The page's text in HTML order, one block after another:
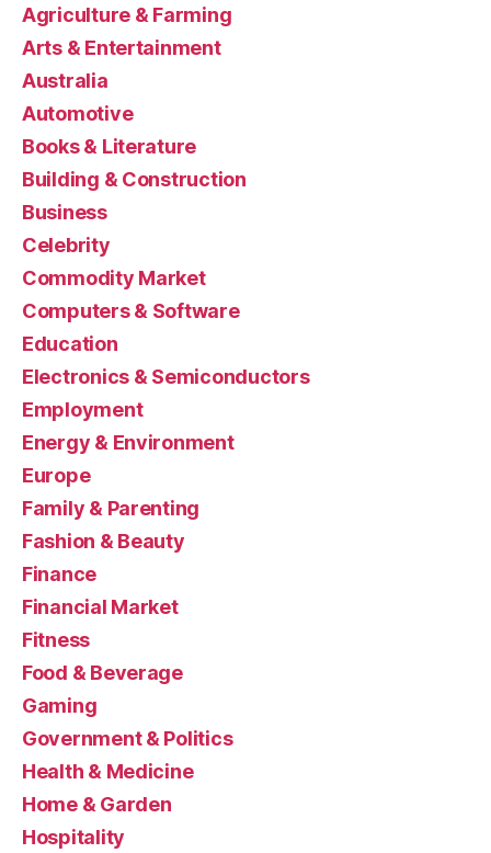
Agriculture & Farming
Arts & Entertainment
Australia
Automotive
Books & Literature
Building & Construction
Business
Celebrity
Commodity Market
Computers & Software
Education
Electronics & Semiconductors
Employment
Energy & Environment
Europe
Family & Parenting
Fashion & Beauty
Finance
Financial Market
Fitness
Food & Beverage
Gaming
Government & Politics
Health & Medicine
Home & Garden
Hospitality